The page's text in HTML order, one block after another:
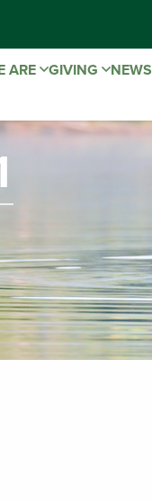
ARE GIVING NEWS